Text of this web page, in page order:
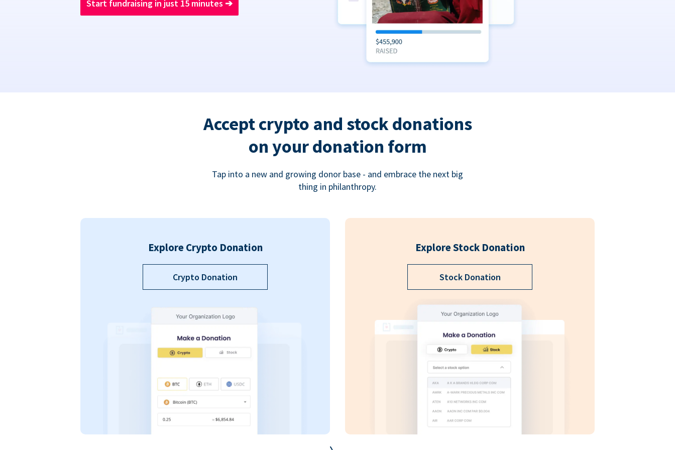
Start fundraising in just 15 minutes ➔
Accept crypto and stock donations
on your donation form
Tap into a new and growing donor base - and embrace the next big
thing in philanthropy.
Explore Crypto Donation
Crypto Donation
Explore Stock Donation
Stock Donation